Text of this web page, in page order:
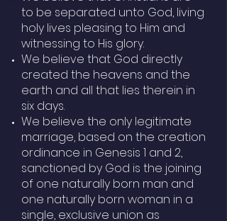
to be separated unto God, living
holy lives pleasing to Him and
witnessing to His glory.
We believe that God directly
created the heavens and the
earth and all that lies therein in
six days.
We believe the only legitimate
marriage, based on the creation
ordinance in Genesis 1 and 2,
sanctioned by God is the joining
of one naturally born man and
one naturally born woman in a
single, exclusive union as